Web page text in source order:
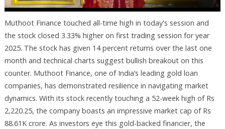
Muthoot Finance touched all-time high in today's session and
the stock closed 3.33% higher on first trading session for year
2025. The stock has given 14 percent returns over the last one
month and technical charts suggest bullish breakout on this
counter. Muthoot Finance, one of India’s leading gold loan
companies, has demonstrated resilience in navigating market
dynamics. With its stock recently touching a 52-week high of Rs
2,220.25, the company boasts an impressive market cap of Rs
88.61K crore. As investors eye this gold-backed financier, the